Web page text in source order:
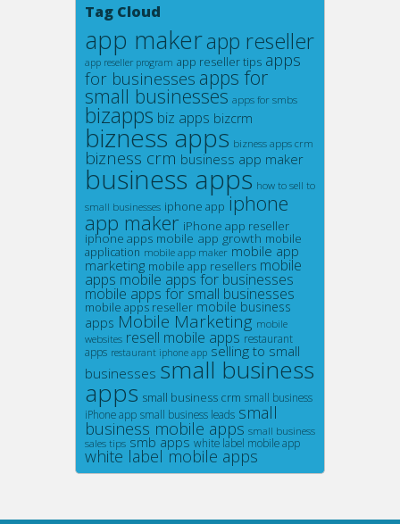
Tag Cloud
app makerapp reseller
app reseller program app reseller tips apps
for businesses apps for
small businesses apps for smbs
bizapps biz apps bizcrm
bizness apps bizness apps crm
bizness crm business app maker
business apps how to sell to
small businesses iphone app iphone
app maker iPhone app reseller
iphone apps mobile app growth mobile
application mobile app maker mobile app
marketing mobile app resellers mobile
apps mobile apps for businesses
mobile apps for small businesses
mobile apps reseller mobile business
apps Mobile Marketing mobile
websites resell mobile apps restaurant
apps restaurant iphone app selling to small
businesses small business
apps small business crm small business
iPhone app small business leads small
business mobile apps small business
sales tips smb apps white label mobile app
white label mobile apps